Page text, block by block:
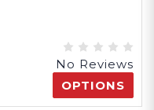
No Reviews
OPTIONS